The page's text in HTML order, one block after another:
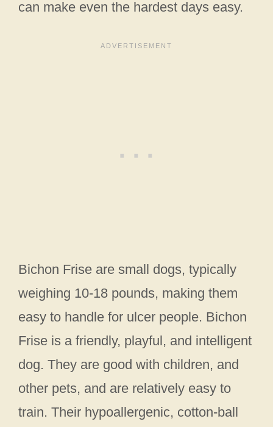
can make even the hardest days easy.
Bichon Frise are small dogs, typically
weighing 10-18 pounds, making them
easy to handle for ulcer people. Bichon
Frise is a friendly, playful, and intelligent
dog. They are good with children, and
other pets, and are relatively easy to
train. Their hypoallergenic, cotton-ball